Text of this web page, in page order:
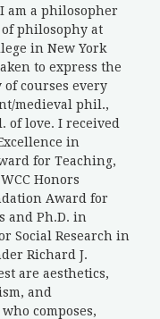
am a philosopher
philosophy at
in New York
to express the
of courses every
medieval phil.,
love. I received
in
for Teaching,
Honors
Award for
and Ph.D. in
Social Research in
Richard J.
are aesthetics,
and
composes,